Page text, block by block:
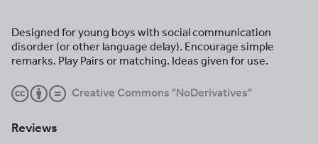
Designed for young boys with social communication
disorder (or other language delay). Encourage simple
remarks. Play Pairs or matching. Ideas given for use.
Creative Commons "NoDerivatives"
Reviews